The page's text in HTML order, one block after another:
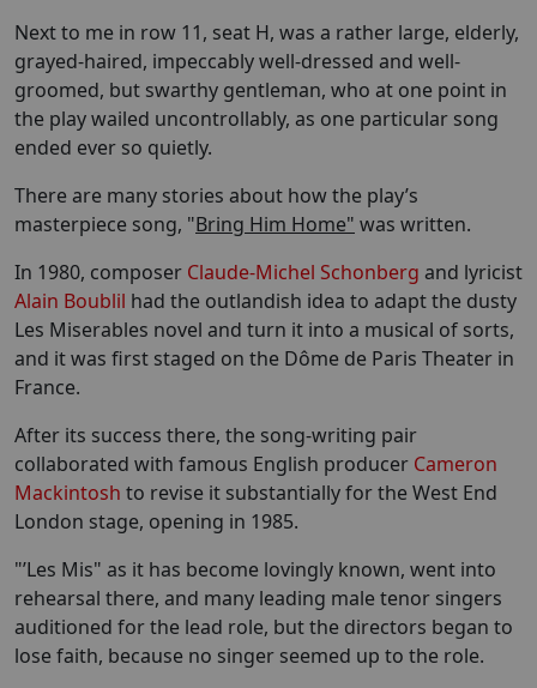
Next to me in row 11, seat H, was a rather large, elderly,
grayed-haired, impeccably well-dressed and well-
groomed, but swarthy gentleman, who at one point in
the play wailed uncontrollably, as one particular song
ended ever so quietly.
There are many stories about how the play’s
masterpiece song, "Bring Him Home" was written.
In 1980, composer Claude-Michel Schonberg and lyricist
Alain Boublil had the outlandish idea to adapt the dusty
Les Miserables novel and turn it into a musical of sorts,
and it was first staged on the Dôme de Paris Theater in
France.
After its success there, the song-writing pair
collaborated with famous English producer Cameron
Mackintosh to revise it substantially for the West End
London stage, opening in 1985.
"’Les Mis" as it has become lovingly known, went into
rehearsal there, and many leading male tenor singers
auditioned for the lead role, but the directors began to
lose faith, because no singer seemed up to the role.